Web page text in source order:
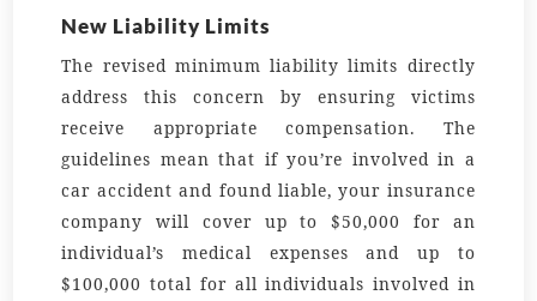
New Liability Limits
The revised minimum liability limits directly
address this concern by ensuring victims
receive appropriate compensation. The
guidelines mean that if you’re involved in a
car accident and found liable, your insurance
company will cover up to $50,000 for an
individual’s medical expenses and up to
$100,000 total for all individuals involved in